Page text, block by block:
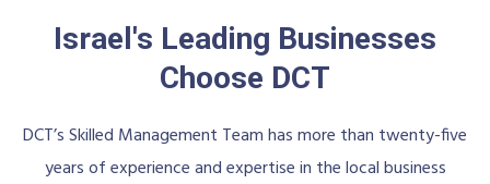
Israel's Leading Businesses
Choose DCT
DCT’s Skilled Management Team has more than twenty-five
years of experience and expertise in the local business